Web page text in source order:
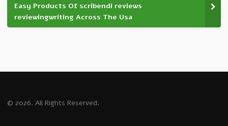
Easy Products Of scribendi reviews
reviewingwriting Across The Usa
© 2026. All Rights Reserved.